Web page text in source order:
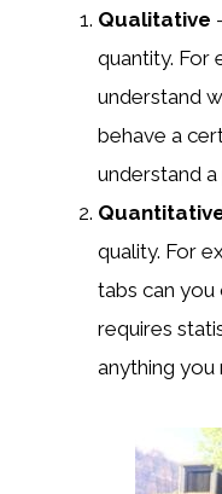
Qualitative
quantity. For
understand
behave a
understand
quality. For
tabs can you
requires
anything